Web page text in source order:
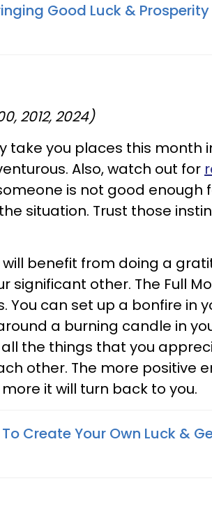
Good Luck &
2012, 2024)
take you places this month
Also, watch out for
is not good enough
situation. Trust those
will benefit from doing a
significant other. The Full
You can set up a bonfire in
a burning candle in
all the things that you
other. The more positive
it will turn back to you.
Create Your Own Luck &